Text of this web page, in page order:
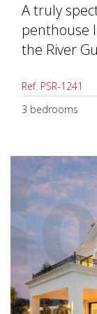
A truly
penthouse
the River
Ref. PSR-1241
3 bedrooms